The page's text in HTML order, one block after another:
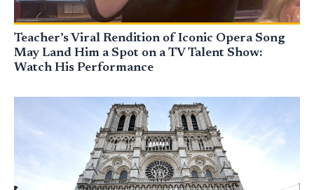
Teacher’s Viral Rendition of Iconic Opera Song
May Land Him a Spot on a TV Talent Show:
Watch His Performance